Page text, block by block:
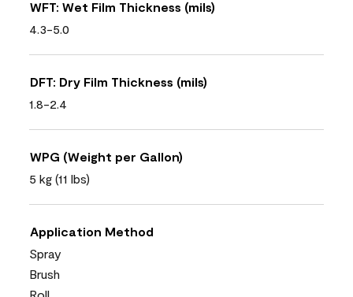
WFT: Wet Film Thickness (mils)
4.3-5.0
DFT: Dry Film Thickness (mils)
1.8-2.4
WPG (Weight per Gallon)
5 kg (11 lbs)
Application Method
Spray
Brush